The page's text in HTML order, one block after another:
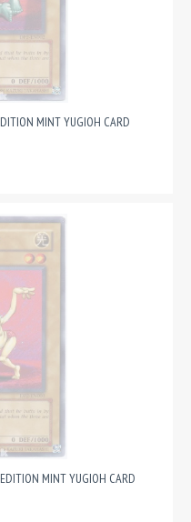
MINT YUGIOH CARD
MINT YUGIOH CARD